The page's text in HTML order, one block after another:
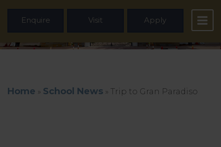
Enquire Visit Apply
Home » School News » Trip to Gran Paradiso